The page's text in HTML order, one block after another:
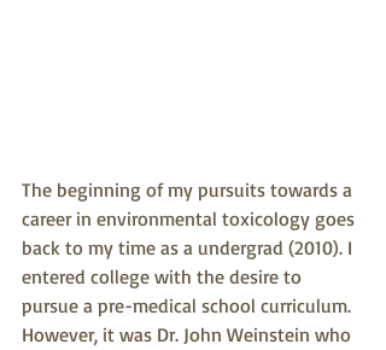
The beginning of my pursuits towards a
career in environmental toxicology goes
back to my time as a undergrad (2010). I
entered college with the desire to
pursue a pre-medical school curriculum.
However, it was Dr. John Weinstein who